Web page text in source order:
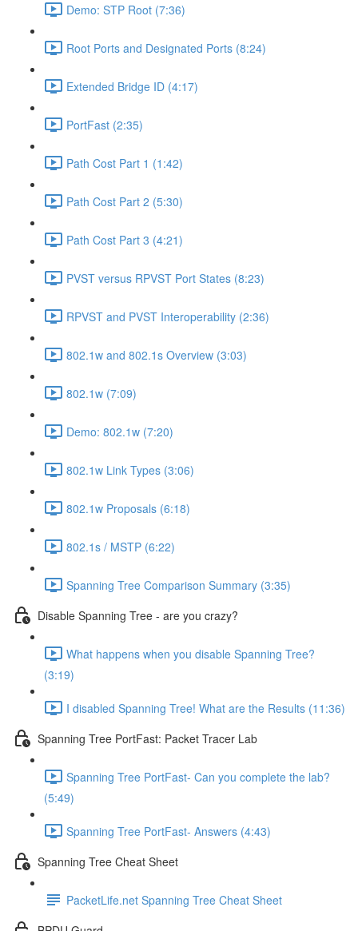
Demo: STP Root (7:36)
Root Ports and Designated Ports (8:24)
Extended Bridge ID (4:17)
PortFast (2:35)
Path Cost Part 1 (1:42)
Path Cost Part 2 (5:30)
Path Cost Part 3 (4:21)
PVST versus RPVST Port States (8:23)
RPVST and PVST Interoperability (2:36)
802.1w and 802.1s Overview (3:03)
802.1w (7:09)
Demo: 802.1w (7:20)
802.1w Link Types (3:06)
802.1w Proposals (6:18)
802.1s / MSTP (6:22)
Spanning Tree Comparison Summary (3:35)
Disable Spanning Tree - are you crazy?
What happens when you disable Spanning Tree?
(3:19)
I disabled Spanning Tree! What are the Results (11:36)
Spanning Tree PortFast: Packet Tracer Lab
Spanning Tree PortFast- Can you complete the lab?
(5:49)
Spanning Tree PortFast- Answers (4:43)
Spanning Tree Cheat Sheet
PacketLife.net Spanning Tree Cheat Sheet